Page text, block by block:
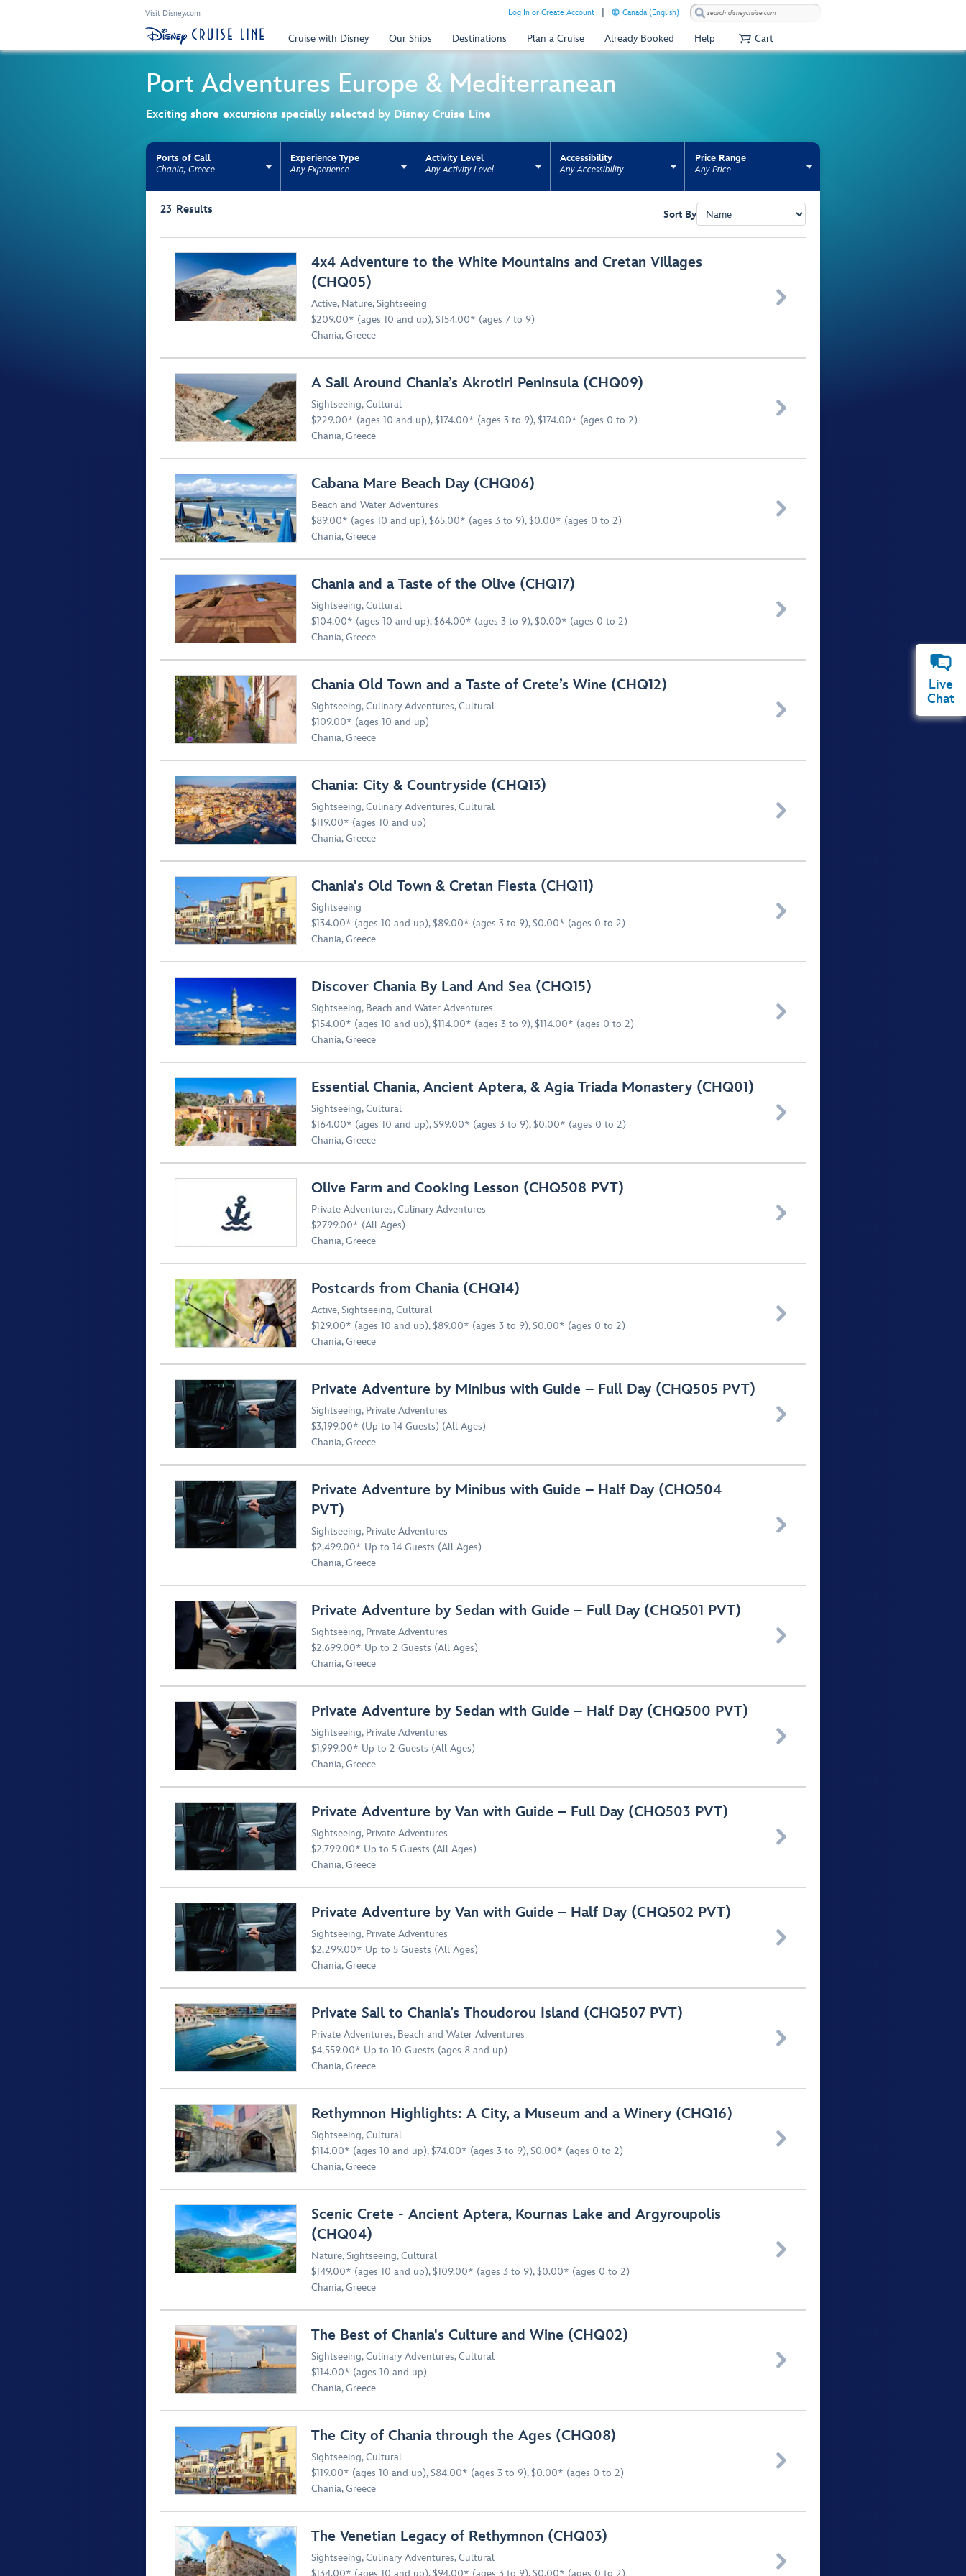
Visit Disney.com Log In or Create Account Canada (English)
Cruise with Disney Our Ships Destinations Plan a Cruise Already Booked Help Cart
Port Adventures Europe & Mediterranean
Exciting shore excursions specially selected by Disney Cruise Line
Ports of Call
Chania, Greece
Experience Type
Any Experience
Activity Level
Any Activity Level
Accessibility
Any Accessibility
Price Range
Any Price
23 Results Sort By
Browse list
4x4 Adventure to the White Mountains and Cretan Villages
(CHQ05)
Active, Nature,Sightseeing
$209.00* (ages 10 and up), $154.00* (ages 7 to 9)
Chania, Greece

A Sail Around Chania’s Akrotiri Peninsula (CHQ09)
Sightseeing,Cultural
$229.00* (ages 10 and up), $174.00* (ages 3 to 9), $174.00* (ages 0 to 2)
Chania, Greece

Cabana Mare Beach Day (CHQ06)
Beach and Water Adventures
$89.00* (ages 10 and up), $65.00* (ages 3 to 9), $0.00* (ages 0 to 2)
Chania, Greece

Chania and a Taste of the Olive (CHQ17)
Sightseeing,Cultural
$104.00* (ages 10 and up), $64.00* (ages 3 to 9), $0.00* (ages 0 to 2)
Chania, Greece

Chania Old Town and a Taste of Crete’s Wine (CHQ12)
Sightseeing,Culinary Adventures,Cultural
$109.00* (ages 10 and up)
Chania, Greece

Chania: City & Countryside (CHQ13)
Sightseeing,Culinary Adventures,Cultural
$119.00* (ages 10 and up)
Chania, Greece

Chania's Old Town & Cretan Fiesta (CHQ11)
Sightseeing
$134.00* (ages 10 and up), $89.00* (ages 3 to 9), $0.00* (ages 0 to 2)
Chania, Greece

Discover Chania By Land And Sea (CHQ15)
Sightseeing, Beach and Water Adventures
$154.00* (ages 10 and up), $114.00* (ages 3 to 9), $114.00* (ages 0 to 2)
Chania, Greece

Essential Chania, Ancient Aptera, & Agia Triada Monastery (CHQ01)
Sightseeing,Cultural
$164.00* (ages 10 and up), $99.00* (ages 3 to 9), $0.00* (ages 0 to 2)
Chania, Greece

Olive Farm and Cooking Lesson (CHQ508 PVT)
Private Adventures,Culinary Adventures
$2799.00* (All Ages)
Chania, Greece

Postcards from Chania (CHQ14)
Active,Sightseeing,Cultural
$129.00* (ages 10 and up), $89.00* (ages 3 to 9), $0.00* (ages 0 to 2)
Chania, Greece

Private Adventure by Minibus with Guide – Full Day (CHQ505 PVT)
Sightseeing, Private Adventures
$3,199.00* (Up to 14 Guests) (All Ages)
Chania, Greece

Private Adventure by Minibus with Guide – Half Day (CHQ504
PVT)
Sightseeing, Private Adventures
$2,499.00* Up to 14 Guests (All Ages)
Chania, Greece

Private Adventure by Sedan with Guide – Full Day (CHQ501 PVT)
Sightseeing, Private Adventures
$2,699.00* Up to 2 Guests (All Ages)
Chania, Greece

Private Adventure by Sedan with Guide – Half Day (CHQ500 PVT)
Sightseeing, Private Adventures
$1,999.00* Up to 2 Guests (All Ages)
Chania, Greece

Private Adventure by Van with Guide – Full Day (CHQ503 PVT)
Sightseeing, Private Adventures
$2,799.00* Up to 5 Guests (All Ages)
Chania, Greece

Private Adventure by Van with Guide – Half Day (CHQ502 PVT)
Sightseeing, Private Adventures
$2,299.00* Up to 5 Guests (All Ages)
Chania, Greece

Private Sail to Chania’s Thoudorou Island (CHQ507 PVT)
Private Adventures, Beach and Water Adventures
$4,559.00* Up to 10 Guests (ages 8 and up)
Chania, Greece

Rethymnon Highlights: A City, a Museum and a Winery (CHQ16)
Sightseeing,Cultural
$114.00* (ages 10 and up), $74.00* (ages 3 to 9), $0.00* (ages 0 to 2)
Chania, Greece

Scenic Crete - Ancient Aptera, Kournas Lake and Argyroupolis
(CHQ04)
Nature,Sightseeing,Cultural
$149.00* (ages 10 and up), $109.00* (ages 3 to 9), $0.00* (ages 0 to 2)
Chania, Greece

The Best of Chania's Culture and Wine (CHQ02)
Sightseeing,Culinary Adventures,Cultural
$114.00* (ages 10 and up)
Chania, Greece

The City of Chania through the Ages (CHQ08)
Sightseeing,Cultural
$119.00* (ages 10 and up), $84.00* (ages 3 to 9), $0.00* (ages 0 to 2)
Chania, Greece

The Venetian Legacy of Rethymnon (CHQ03)
Sightseeing,Culinary Adventures,Cultural

Live
Chat